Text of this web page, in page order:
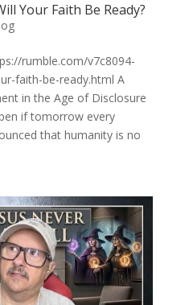
Your Faith Be Ready?
rumble.com/v7c8094-
faith-be-ready.html A
in the Age of Disclosure
if tomorrow every
that humanity is no